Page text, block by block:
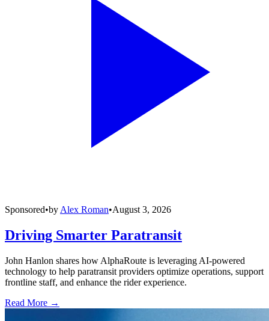
Sponsored•by Alex Roman•August 3, 2026
Driving Smarter Paratransit
John Hanlon shares how AlphaRoute is leveraging AI-powered
technology to help paratransit providers optimize operations, support
frontline staff, and enhance the rider experience.
Read More →